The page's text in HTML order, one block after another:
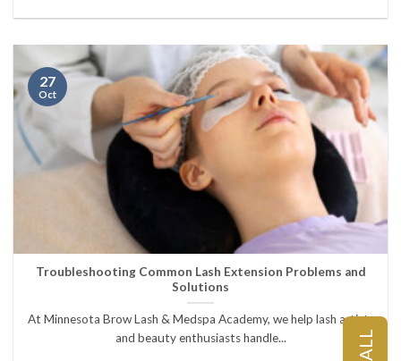
Troubleshooting Common Lash Extension Problems and
Solutions
At Minnesota Brow Lash & Medspa Academy, we help lash artists
and beauty enthusiasts handle...
27
Oct
CALL